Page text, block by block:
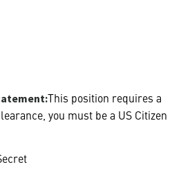
This position requires a
you must be a US Citizen